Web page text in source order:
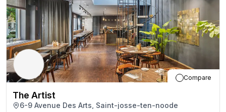
Compare
The Artist
6-9 Avenue Des Arts, Saint-josse-ten-noode